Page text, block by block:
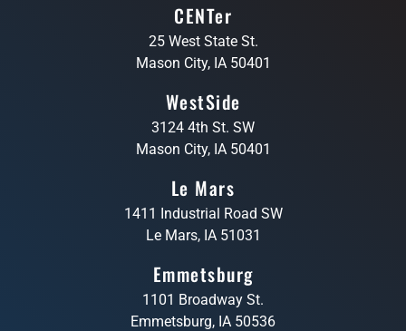
CENTer
25 West State St.
Mason City, IA 50401
WestSide
3124 4th St. SW
Mason City, IA 50401
Le Mars
1411 Industrial Road SW
Le Mars, IA 51031
Emmetsburg
1101 Broadway St.
Emmetsburg, IA 50536